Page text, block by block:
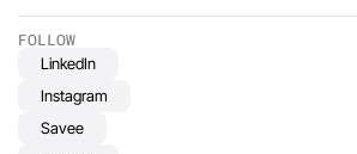
FOLLOW
LinkedIn
Instagram
Savee